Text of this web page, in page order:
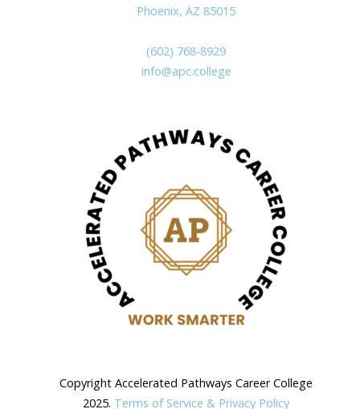
Phoenix, AZ 85015
(602) 768-8929
info@apc.college
Copyright Accelerated Pathways Career College
2025. Terms of Service & Privacy Policy